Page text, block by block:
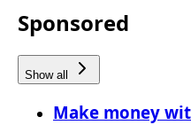
Sponsored
Show all
Make money